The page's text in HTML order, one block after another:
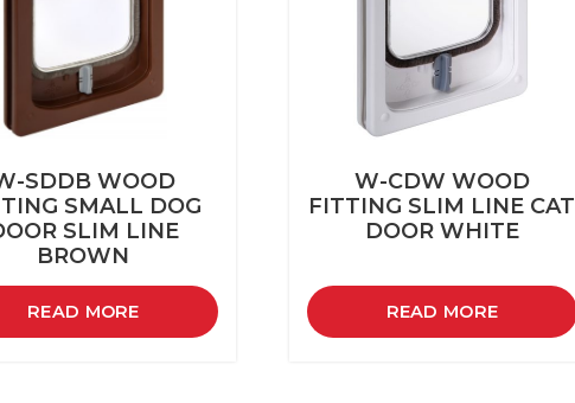
SDDB WOOD
SMALL DOG
SLIM LINE
BROWN
READ MORE
W-CDW WOOD
FITTING SLIM LINE CAT
DOOR WHITE
READ MORE